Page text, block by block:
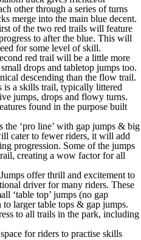
other through a series of turns
merge into the main blue decent.
of the two red trails will feature
to after the blue. This will
for some level of skill.
red trail will be a little more
drops and tabletop jumps too.
descending than the flow trail.
is a skills trail, typically littered
jumps, drops and flowy turns.
found in the purpose built
the ‘pro line’ with gap jumps & big
cater to fewer riders, it will add
progression. Some of the jumps
creating a wow factor for all
offer thrill and excitement to
driver for many riders. These
‘table top’ jumps (no gap
larger table tops & gap jumps.
to all trails in the park, including
for riders to practise skills